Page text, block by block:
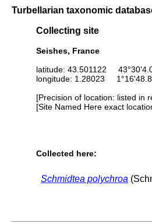
Turbellarian taxonomic
Collecting site
Seishes, France
latitude: 43.501122
longitude: 1.28023
[Precision of location: listed in
[Site Named Here exact
Collected here:
Schmidtea polychroa